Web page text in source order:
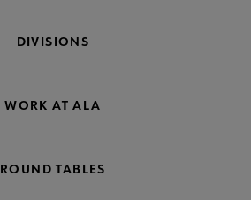
DIVISIONS
WORK AT ALA
ROUND TABLES